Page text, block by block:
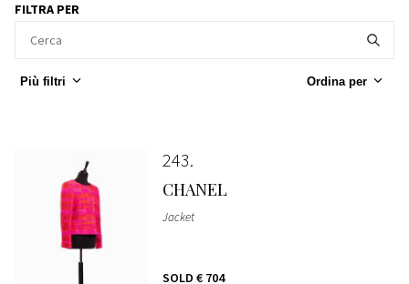
FILTRA PER
Più filtri Ordina per
243
CHANEL
Jacket
SOLD € 704